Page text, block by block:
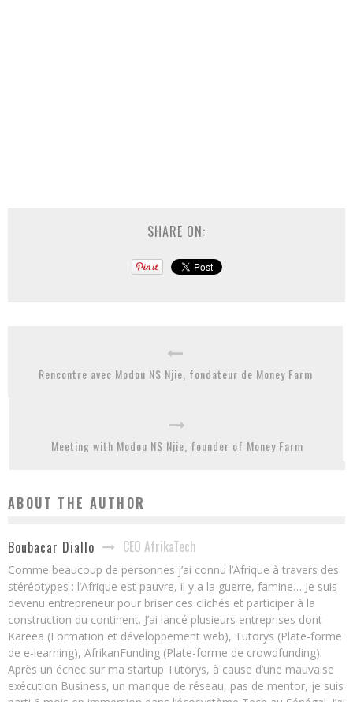
SHARE ON:
Rencontre avec Modou NS Njie, fondateur de Money Farm
Meeting with Modou NS Njie, founder of Money Farm
ABOUT THE AUTHOR
Boubacar Diallo CEO AfrikaTech
Comme beaucoup de personnes j’ai connu l’Afrique à travers des
stéréotypes : l’Afrique est pauvre, il y a la guerre, famine… Je suis
devenu entrepreneur pour briser ces clichés et participer à la
construction du continent. J’ai lancé plusieurs entreprises dont
Kareea (Formation et développement web), Tutorys (Plate-forme
de e-learning), AfrikanFunding (Plate-forme de crowdfunding).
Après un échec sur ma startup Tutorys, à cause d’une mauvaise
exécution Business, un manque de réseau, pas de mentor, je suis